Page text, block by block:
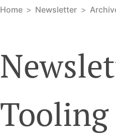
Home Newsletter